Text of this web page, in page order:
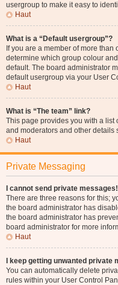
usergroup to make it easy to
Haut
What is a “Default usergroup”?
If you are a member of more
determine which group colour
default. The board administrator
default usergroup via your User
Haut
What is “The team” link?
This page provides you with a
and moderators and other details
Haut
Private Messaging
I cannot send private messages!
There are three reasons for this;
the board administrator has
the board administrator has
board administrator for more
Haut
I keep getting unwanted private
You can automatically delete
rules within your User Control